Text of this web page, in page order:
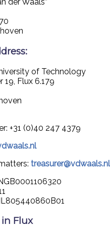
of Technology
19, Flux 6.179
+31 (0)40 247 4379
treasurer@vdwaals.nl
Flux